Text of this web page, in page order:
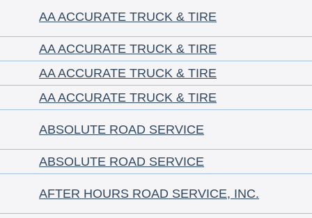
AA ACCURATE TRUCK & TIRE
AA ACCURATE TRUCK & TIRE
AA ACCURATE TRUCK & TIRE
AA ACCURATE TRUCK & TIRE
ABSOLUTE ROAD SERVICE
ABSOLUTE ROAD SERVICE
AFTER HOURS ROAD SERVICE, INC.